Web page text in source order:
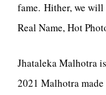
fame. Hither, we
Real Name, Hot
Jhataleka Malhotra
2021 Malhotra